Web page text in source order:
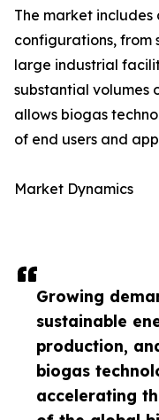
Growing
sustainable
production,
biogas
accelerating
The market
configurations, from
large industrial
substantial volumes
allows biogas
of end users and
Market Dynamics